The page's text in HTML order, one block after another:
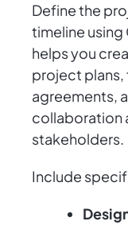
Define the
timeline
helps you
project plans,
agreements,
collaboration
stakeholders.
Include